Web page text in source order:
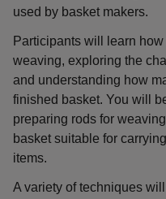
used by basket makers.
Participants will learn
weaving, exploring the
and understanding how
finished basket. You will
preparing rods for
basket suitable for
items.
A variety of techniques